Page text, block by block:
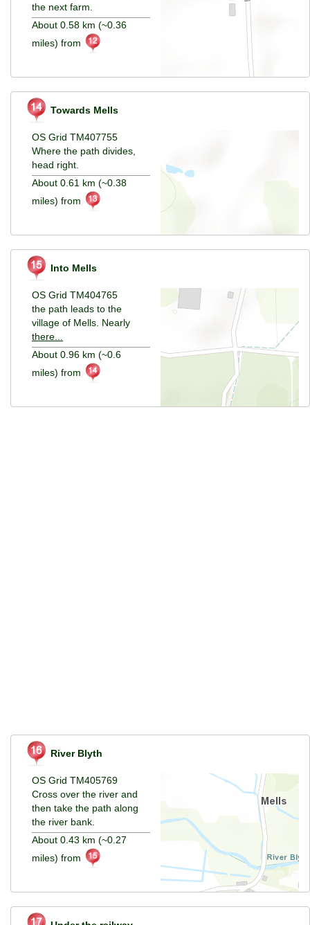
the next farm.
About 0.58 km (~0.36
miles) from
Towards Mells
OS Grid TM407755
Where the path divides,
head right.
About 0.61 km (~0.38
miles) from
Into Mells
OS Grid TM404765
the path leads to the
village of Mells. Nearly
there...
About 0.96 km (~0.6
miles) from
River Blyth
OS Grid TM405769
Cross over the river and
then take the path along
the river bank.
About 0.43 km (~0.27
miles) from